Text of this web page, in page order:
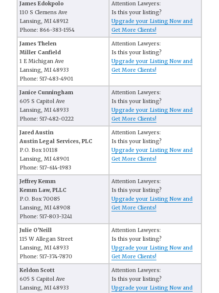
James Edokpolo
110 S Clemens Ave
Lansing, MI 48912
Phone: 866-383-1554
Attention Lawyers:
Is this your listing?
Upgrade your Listing Now and
Get More Clients!
James Thelen
Miller Canfield
1 E Michigan Ave
Lansing, MI 48933
Phone: 517-483-4901
Attention Lawyers:
Is this your listing?
Upgrade your Listing Now and
Get More Clients!
Janice Cunningham
605 S Capitol Ave
Lansing, MI 48933
Phone: 517-482-0222
Attention Lawyers:
Is this your listing?
Upgrade your Listing Now and
Get More Clients!
Jared Austin
Austin Legal Services, PLC
P.O. Box 10118
Lansing, MI 48901
Phone: 517-614-1983
Attention Lawyers:
Is this your listing?
Upgrade your Listing Now and
Get More Clients!
Jeffrey Kemm
Kemm Law, PLLC
P.O. Box 70085
Lansing, MI 48908
Phone: 517-803-3241
Attention Lawyers:
Is this your listing?
Upgrade your Listing Now and
Get More Clients!
Julie O'Neill
115 W Allegan Street
Lansing, MI 48933
Phone: 517-374-7870
Attention Lawyers:
Is this your listing?
Upgrade your Listing Now and
Get More Clients!
Keldon Scott
605 S Capitol Ave
Lansing, MI 48933
Attention Lawyers:
Is this your listing?
Upgrade your Listing Now and